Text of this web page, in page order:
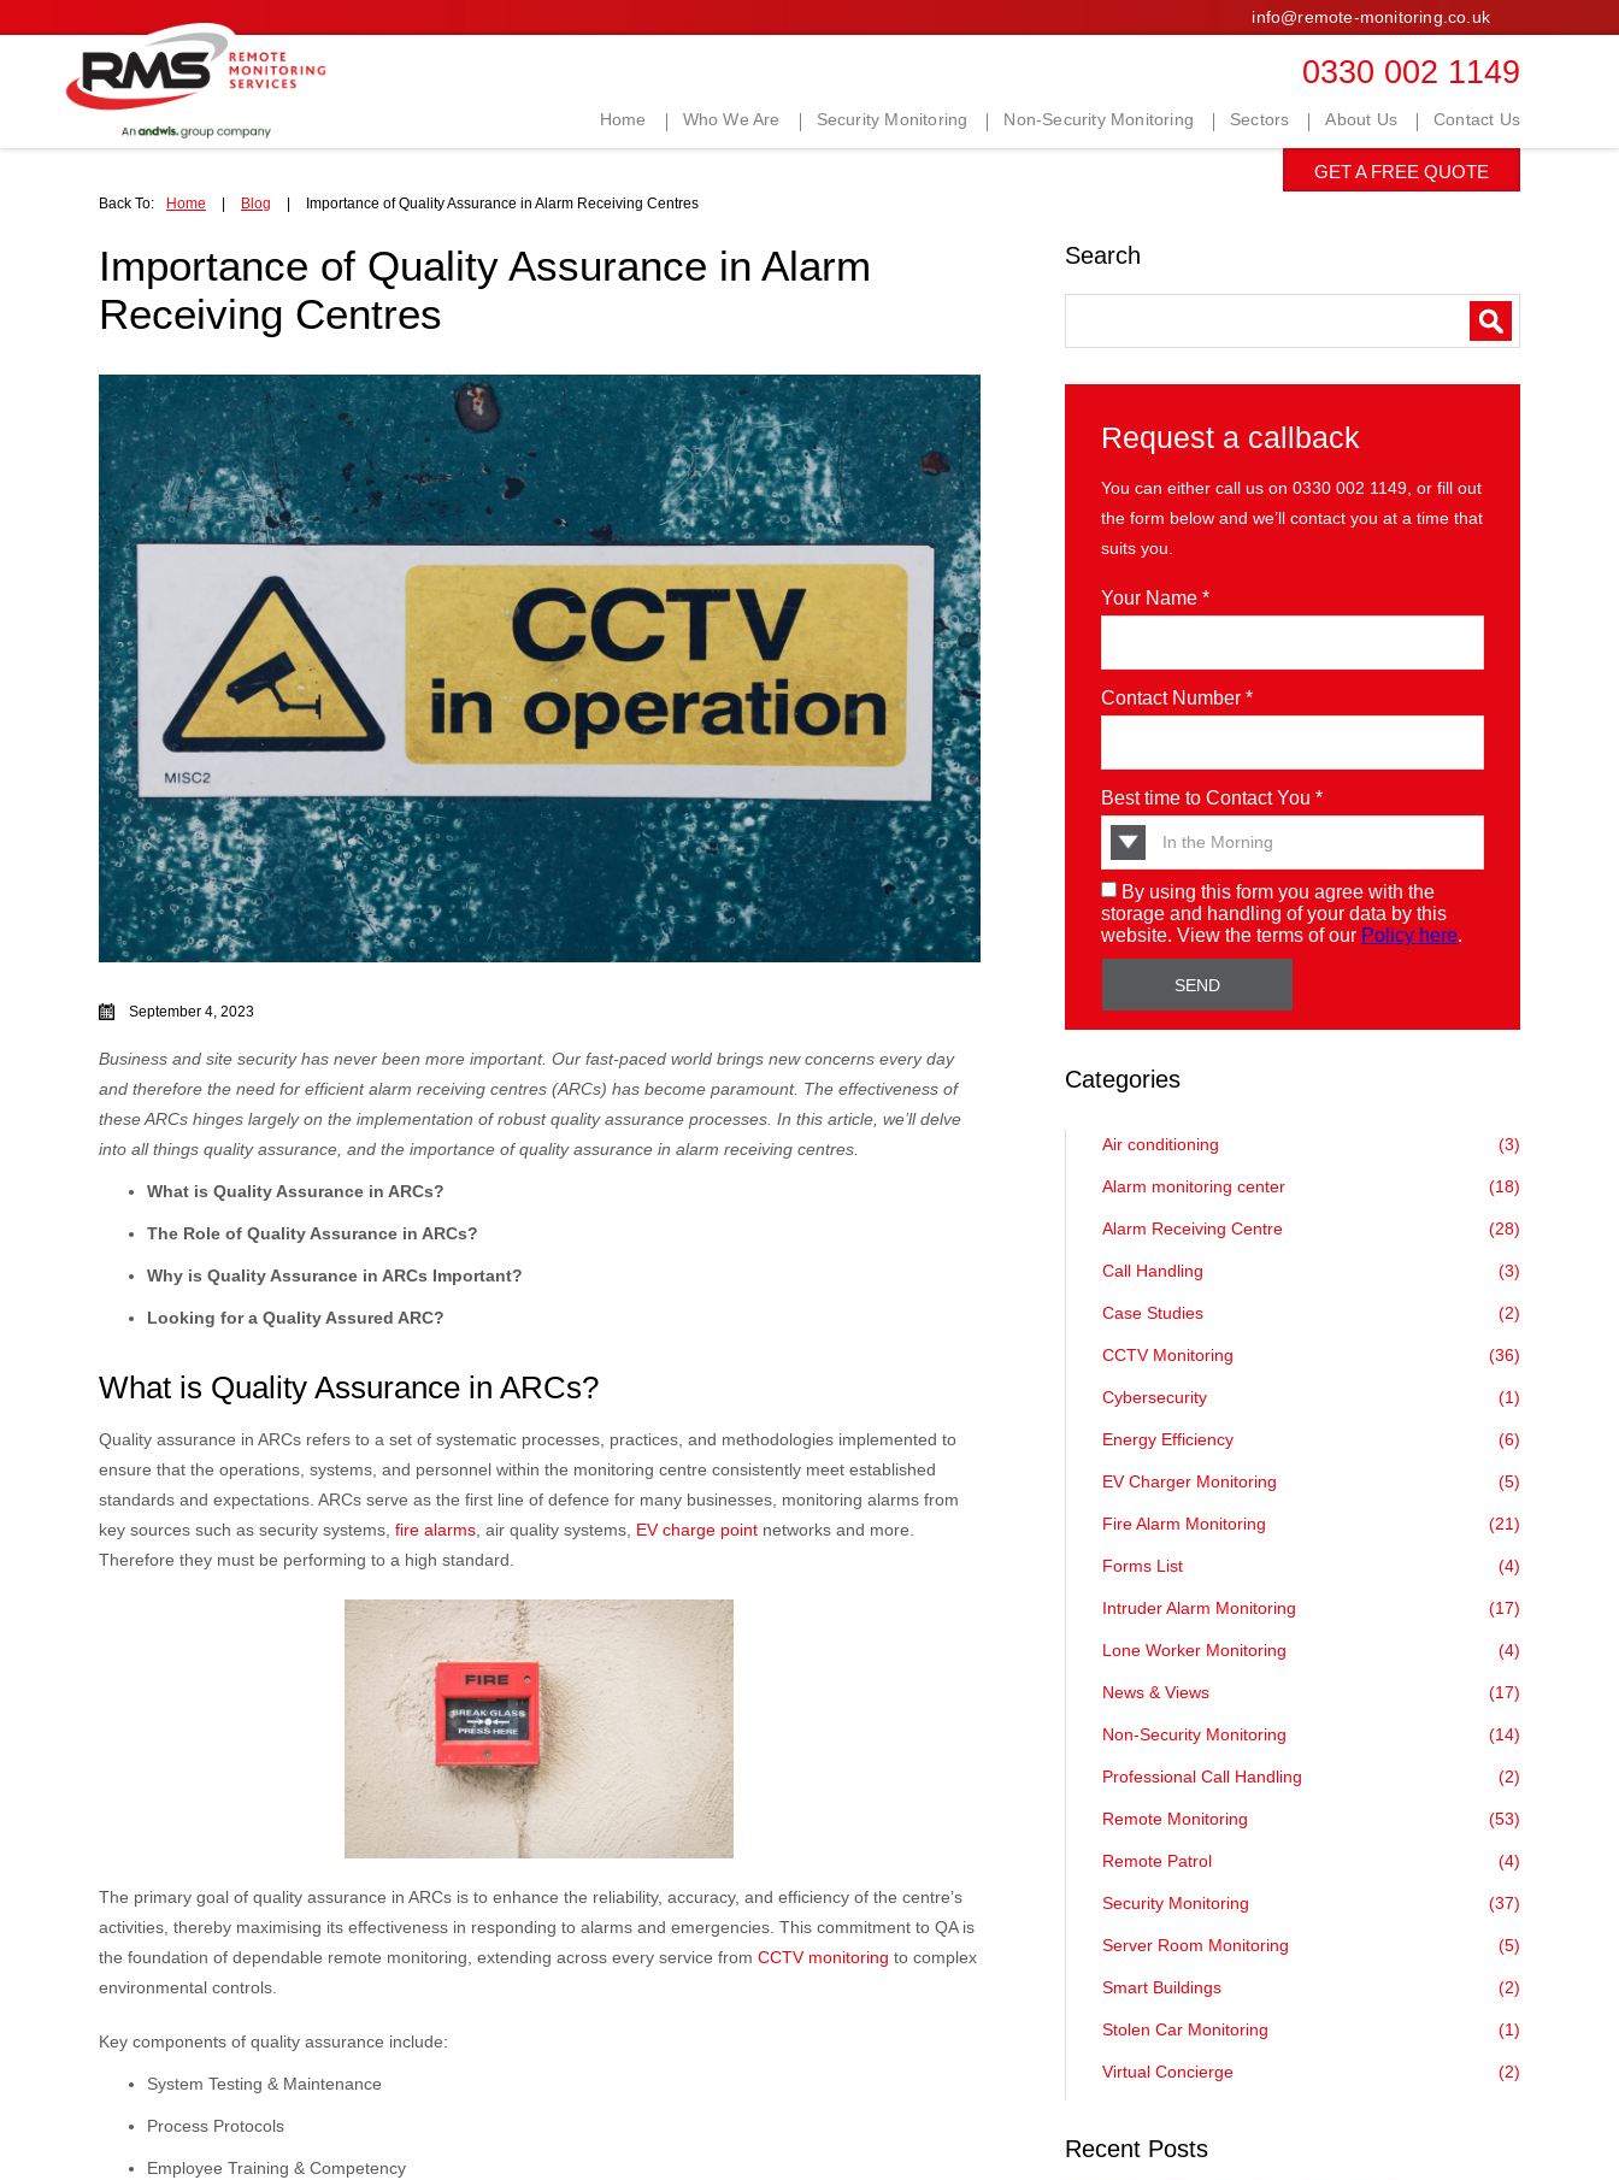
info@remote-monitoring.co.uk
0330 002 1149
Home Who We Are Security Monitoring Non-Security Monitoring Sectors About Us Contact Us
GET A FREE QUOTE
Back To: Home Blog Importance of Quality Assurance in Alarm Receiving Centres
Importance of Quality Assurance in Alarm
Receiving Centres
September 4, 2023
Business and site security has never been more important. Our fast-paced world brings new concerns every day
and therefore the need for efficient alarm receiving centres (ARCs) has become paramount. The effectiveness of
these ARCs hinges largely on the implementation of robust quality assurance processes. In this article, we’ll delve
into all things quality assurance, and the importance of quality assurance in alarm receiving centres.
What is Quality Assurance in ARCs?
The Role of Quality Assurance in ARCs?
Why is Quality Assurance in ARCs Important?
Looking for a Quality Assured ARC?
What is Quality Assurance in ARCs?
Quality assurance in ARCs refers to a set of systematic processes, practices, and methodologies implemented to
ensure that the operations, systems, and personnel within the monitoring centre consistently meet established
standards and expectations. ARCs serve as the first line of defence for many businesses, monitoring alarms from
key sources such as security systems, fire alarms , air quality systems, EV charge point networks and more.
Therefore they must be performing to a high standard.
The primary goal of quality assurance in ARCs is to enhance the reliability, accuracy, and efficiency of the centre’s
activities, thereby maximising its effectiveness in responding to alarms and emergencies. This commitment to QA is
the foundation of dependable remote monitoring, extending across every service from CCTV monitoring to complex
environmental controls.
Key components of quality assurance include:
System Testing & Maintenance
Process Protocols
Employee Training & Competency
Search
Request a callback
You can either call us on0330 002 1149 , or fill out
the form below and we’ll contact you at a time that
suits you.
Your Name *
Contact Number *
Best time to Contact You *
By using this form you agree with the
storage and handling of your data by this
website. View the terms of our Policy here.
Categories
Air conditioning (3)
Alarm monitoring center (18)
Alarm Receiving Centre (28)
Call Handling (3)
Case Studies (2)
CCTV Monitoring (36)
Cybersecurity (1)
Energy Efficiency (6)
EV Charger Monitoring (5)
Fire Alarm Monitoring (21)
Forms List (4)
Intruder Alarm Monitoring (17)
Lone Worker Monitoring (4)
News & Views (17)
Non-Security Monitoring (14)
Professional Call Handling (2)
Remote Monitoring (53)
Remote Patrol (4)
Security Monitoring (37)
Server Room Monitoring (5)
Smart Buildings (2)
Stolen Car Monitoring (1)
Virtual Concierge (2)
Recent Posts